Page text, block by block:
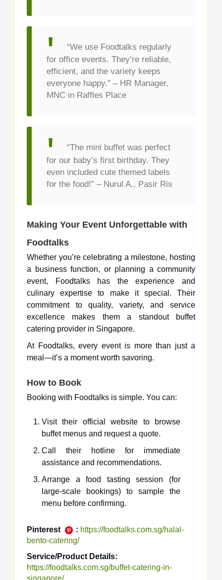
“We use Foodtalks regularly
for office events. They’re reliable,
efficient, and the variety keeps
everyone happy.” – HR Manager,
MNC in Raffles Place
“The mini buffet was perfect
for our baby’s first birthday. They
even included cute themed labels
for the food!” – Nurul A., Pasir Ris
Making Your Event Unforgettable with
Foodtalks
Whether you’re celebrating a milestone, hosting
a business function, or planning a community
event, Foodtalks has the experience and
culinary expertise to make it special. Their
commitment to quality, variety, and service
excellence makes them a standout buffet
catering provider in Singapore.
At Foodtalks, every event is more than just a
meal—it’s a moment worth savoring.
How to Book
Booking with Foodtalks is simple. You can:
Visit their official website to browse
buffet menus and request a quote.
Call their hotline for immediate
assistance and recommendations.
Arrange a food tasting session (for
large-scale bookings) to sample the
menu before confirming.
Pinterest : https://foodtalks.com.sg/halal-
bento-catering/
Service/Product Details:
https://foodtalks.com.sg/buffet-catering-in-
singapore/